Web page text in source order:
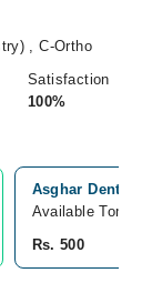
, C-Ortho
Satisfaction
100%
Asghar Dental
Available
Rs. 500